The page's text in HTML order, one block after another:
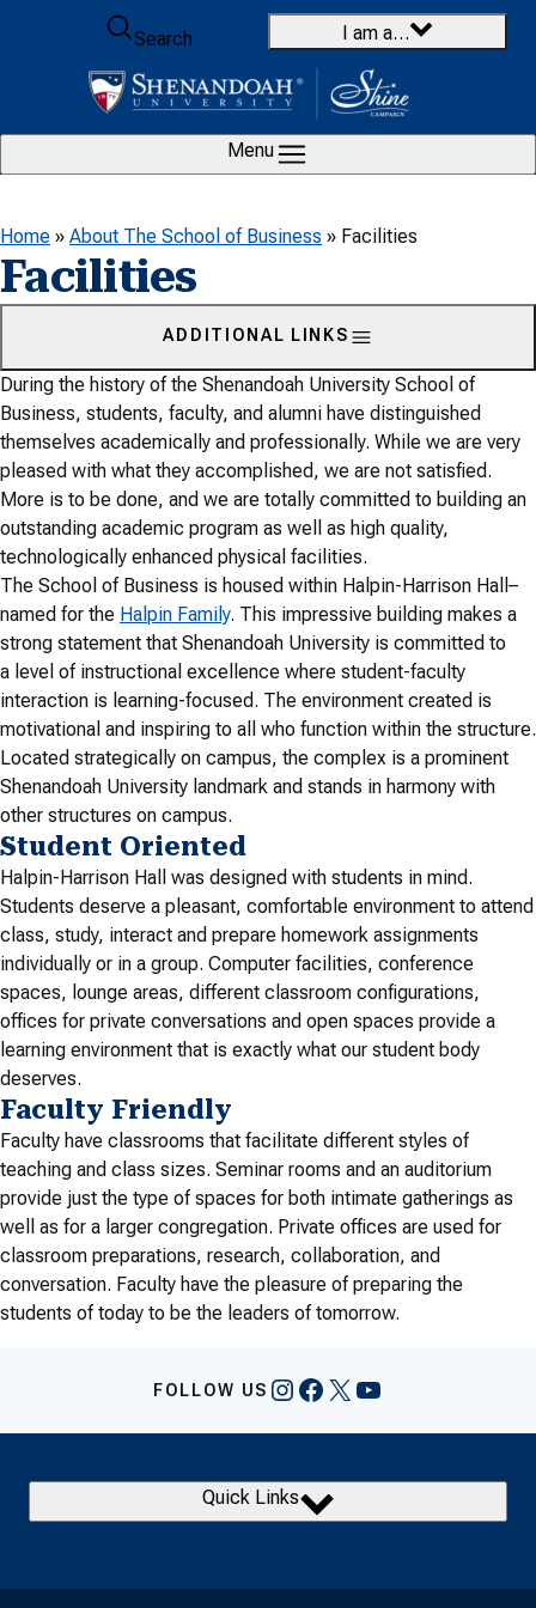
Skip to content
Search
I am a…
Menu
Home » About The School of Business » Facilities
Facilities
ADDITIONAL LINKS
During the history of the Shenandoah University School of
Business, students, faculty, and alumni have distinguished
themselves academically and professionally. While we are very
pleased with what they accomplished, we are not satisfied.
More is to be done, and we are totally committed to building an
outstanding academic program as well as high quality,
technologically enhanced physical facilities.
The School of Business is housed within Halpin-Harrison Hall–
named for the Halpin Family. This impressive building makes a
strong statement that Shenandoah University is committed to
a level of instructional excellence where student-faculty
interaction is learning-focused. The environment created is
motivational and inspiring to all who function within the structure.
Located strategically on campus, the complex is a prominent
Shenandoah University landmark and stands in harmony with
other structures on campus.
Student Oriented
Halpin-Harrison Hall was designed with students in mind.
Students deserve a pleasant, comfortable environment to attend
class, study, interact and prepare homework assignments
individually or in a group. Computer facilities, conference
spaces, lounge areas, different classroom configurations,
offices for private conversations and open spaces provide a
learning environment that is exactly what our student body
deserves.
Faculty Friendly
Faculty have classrooms that facilitate different styles of
teaching and class sizes. Seminar rooms and an auditorium
provide just the type of spaces for both intimate gatherings as
well as for a larger congregation. Private offices are used for
classroom preparations, research, collaboration, and
conversation. Faculty have the pleasure of preparing the
students of today to be the leaders of tomorrow.
FOLLOW US Instagram
Facebook
X YouTube
Quick Links